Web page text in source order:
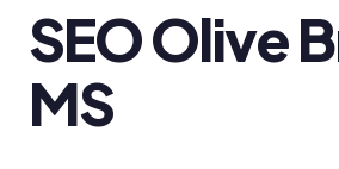
SEOOlive
MS